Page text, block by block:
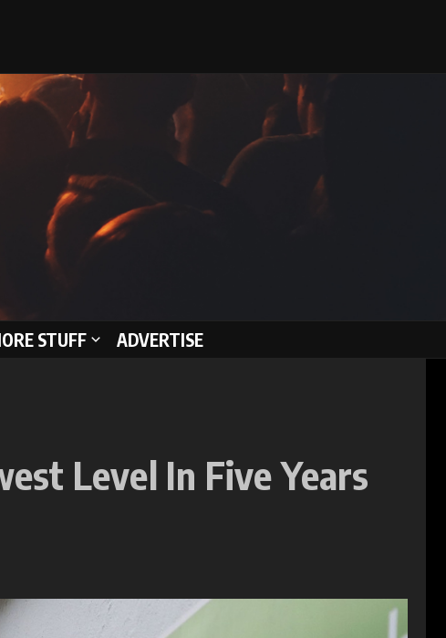
STUFF ADVERTISE
Level In Five Years